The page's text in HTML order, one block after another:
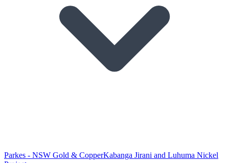
Parkes - NSW Gold & CopperKabanga Jirani and Luhuma Nickel